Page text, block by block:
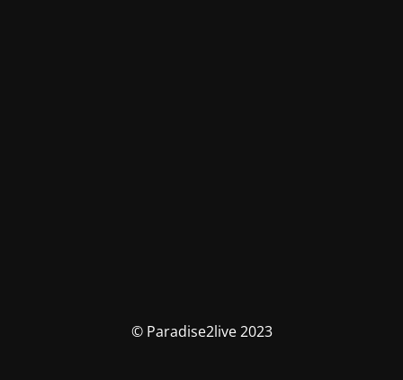
© Paradise2live 2023